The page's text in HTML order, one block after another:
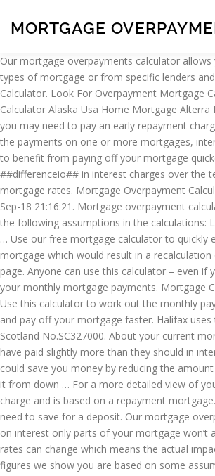
MORTGAGE
Our mortgage overpayments calculator allows you to see the difference that could be made to your mortgage by making overpayments. mortgages . Advanced features allow you to select from different types of mortgage or from specific lenders and order your results based on different criteria such as: lowest overall cost, lowest starting … Things you need to know about overpayments. Offset vs Savings Calculator. Look For Overpayment Mortgage Calculator Halifax Cnnmoney Mortgage Affordability All Island Mortgage Advantage Home Loan Login Allahabad Home Loan Advanced Mortgage Refinance Calculator Alaska Usa Home Mortgage Alterra Home Loans Encompass Administrator Afg Home Loans Fixed Rate Advantis Credit Union Home Loans Agif Home Loan … Paying more than your limit means you may need to pay an early repayment charge. Mortgage overpayment advice (8 Posts) Add message | Report. Southeaster. Calculator. Mortgage Calculator Use our quick mortgage calculator to calculate the payments on one or more mortgages, interest only or repayment. mortgages . Please check our branch locator if you need to visit for the latest information. reducing your debt quicker than obligated to) to benefit from paying off your mortgage quicker than planned and paying less overall interest on your loan, then you may want to take a look at the mortgage overpayment calculator. You will save ##differenceio## in interest charges over the term of your mortgage. 2 March 2006 at 7:51PM edited 30 November -1 at 12:00AM in Mortgage-Free Wannabe. Includes taxes, insurance, PMI and the latest mortgage rates. Mortgage Overpayment Calculator Use our Mortgage Overpayment Calculator to see how overpaying your mortgage payment can reduce the total cost of your mortgage. PRFarmer Fri 28-Sep-18 21:16:21. Mortgage overpayment calculator can show you how much you can save by paying more back on your mortgage balance. Estimate of total balance is rounded to the nearest pound. We use the following assumptions in the calculations: Learn more about lump sum overpayments and how much it might cost. Find out how to set up a regular overpayment and how much it could cost. This site is a … Use our free mortgage calculator to quickly estimate what